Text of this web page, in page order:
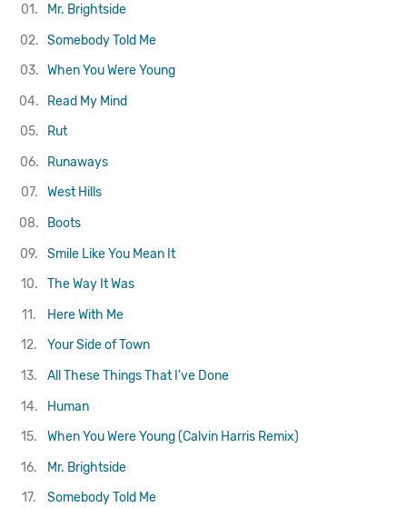
01.
Mr. Brightside
02. Somebody Told Me
03. When You Were Young
04.
Read My Mind
05.
Rut
06.
Runaways
07.
West Hills
08.
Boots
09.
Smile Like You Mean It
10.
The Way It Was
11.
Here With Me
12.
Your Side of Town
13.
All These Things That I've Done
14.
Human
15.
When You Were Young (Calvin Harris Remix)
16.
Mr. Brightside
17.
Somebody Told Me